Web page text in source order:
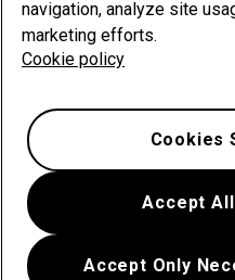
navigation, analyze site
marketing efforts.
Cookie policy
Accept
Accept Only
Cookies